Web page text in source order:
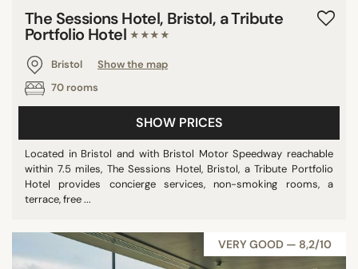
The Sessions Hotel, Bristol, a Tribute
Portfolio Hotel ★★★★
Bristol
Show the map
70 rooms
SHOW PRICES
Located in Bristol and with Bristol Motor Speedway reachable
within 7.5 miles, The Sessions Hotel, Bristol, a Tribute Portfolio
Hotel provides concierge services, non-smoking rooms, a
terrace, free ...
VERY GOOD — 8,2/10